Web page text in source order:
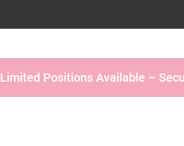
Limited Positions Available –